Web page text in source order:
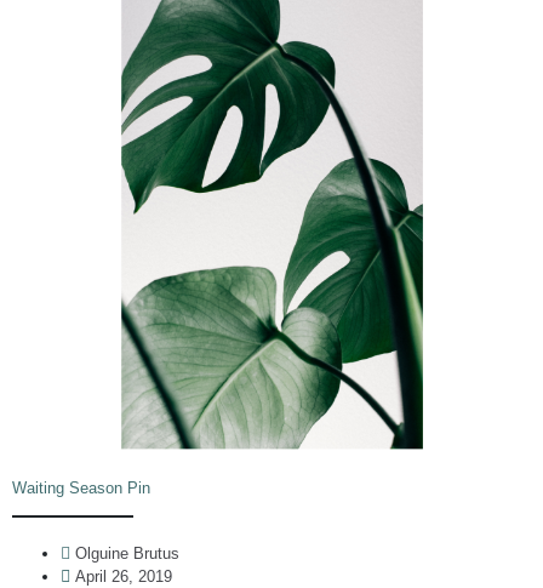
Waiting Season Pin
Olguine Brutus
April 26, 2019